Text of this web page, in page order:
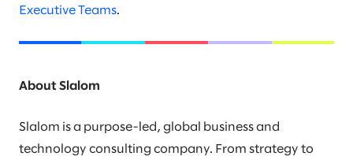
Executive Teams.
About Slalom
Slalom is a purpose-led, global business and
technology consulting company. From strategy to